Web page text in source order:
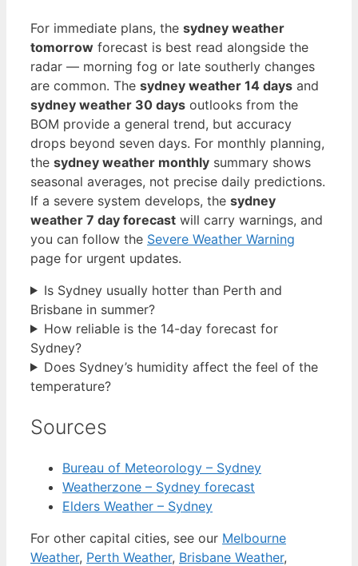
For immediate plans, the sydney weather
tomorrow forecast is best read alongside the
radar — morning fog or late southerly changes
are common. The sydney weather 14 days and
sydney weather 30 days outlooks from the
BOM provide a general trend, but accuracy
drops beyond seven days. For monthly planning,
the sydney weather monthly summary shows
seasonal averages, not precise daily predictions.
If a severe system develops, the sydney
weather 7 day forecast will carry warnings, and
you can follow the Severe Weather Warning
page for urgent updates.
Is Sydney usually hotter than Perth and
Brisbane in summer?
How reliable is the 14-day forecast for
Sydney?
Does Sydney’s humidity affect the feel of the
temperature?
Sources
Bureau of Meteorology – Sydney
Weatherzone – Sydney forecast
Elders Weather – Sydney
For other capital cities, see our Melbourne
Weather, Perth Weather, Brisbane Weather,